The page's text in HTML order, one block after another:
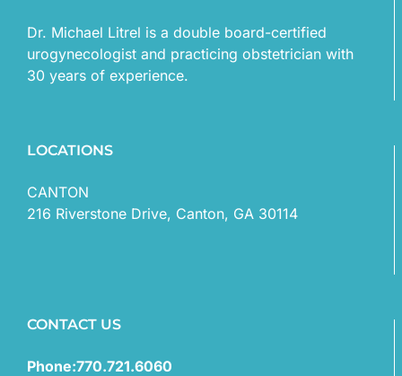
Dr. Michael Litrel is a double board-certified
urogynecologist and practicing obstetrician with
30 years of experience.
LOCATIONS
CANTON
216 Riverstone Drive, Canton, GA 30114
CONTACT US
Phone:770.721.6060